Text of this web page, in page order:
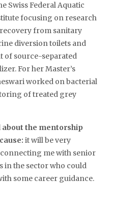
Swiss Federal Aquatic
focusing on research
from sanitary
diversion toilets and
of source-separated
For her Master’s
worked on bacterial
of treated grey
about the mentorship
it will be very
me with senior
in the sector who could
some career guidance.